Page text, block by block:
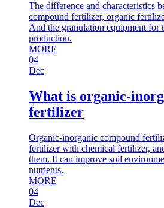
The difference and characteristics
compound fertilizer, organic
And the granulation equipment for
production.
MORE
04
Dec
What is organic-
fertilizer
Organic-inorganic compound
fertilizer with chemical fertilizer,
them. It can improve soil
nutrients.
MORE
04
Dec